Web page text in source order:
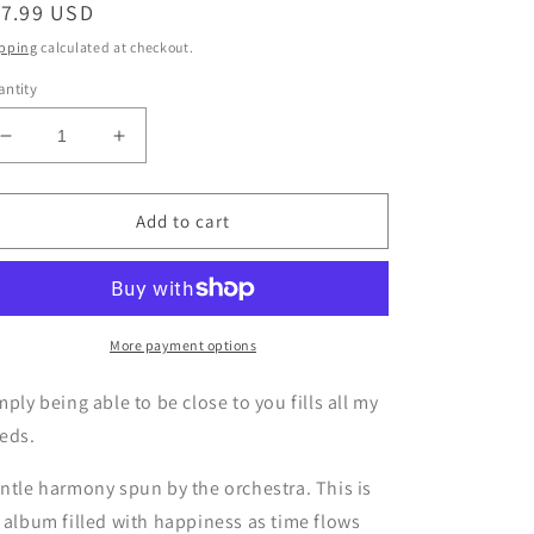
USD
calculated at checkout.
Decrease
quantity
for
One
1
able
to
be
to
you
Increase
quantity
for
CD
One
HEALING
1
Simply
able
to
you
Add to cart
More payment options
being able to be close to you fills all my
harmony spun by the orchestra. This is
album filled with happiness as time flows